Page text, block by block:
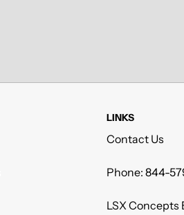
LINKS
Contact Us
Phone: 844-
LSX Concepts